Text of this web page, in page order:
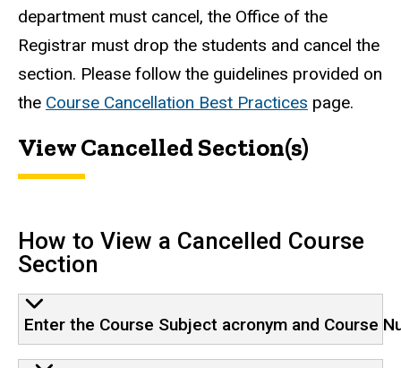
department must cancel, the Office of the
Registrar must drop the students and cancel the
section. Please follow the guidelines provided on
the Course Cancellation Best Practices page.
View Cancelled Section(s)
How to View a Cancelled Course
Section
Enter the Course Subject acronym and Course